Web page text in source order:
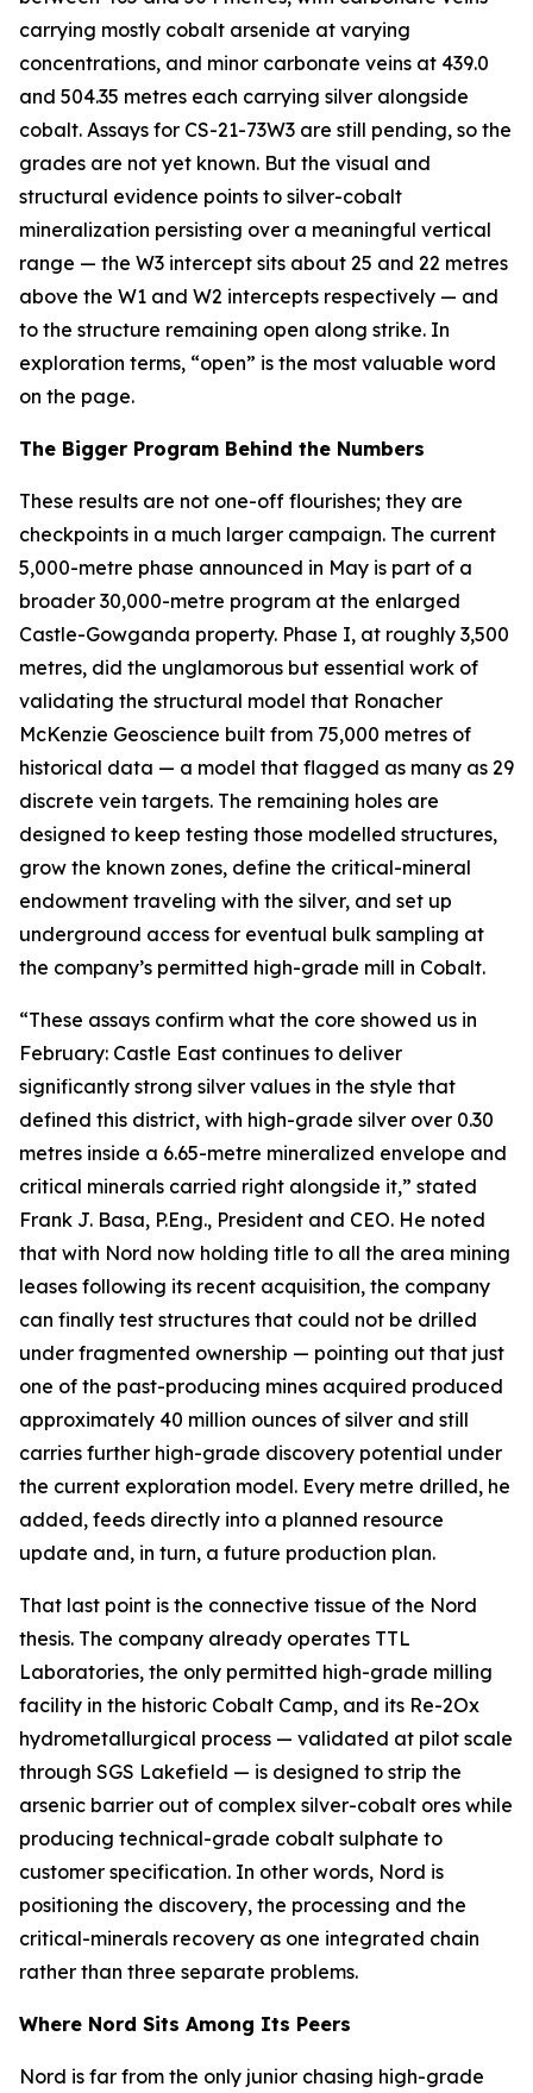
carrying mostly cobalt arsenide at varying
concentrations, and minor carbonate veins at 439.0
and 504.35 metres each carrying silver alongside
cobalt. Assays for CS-21-73W3 are still pending, so the
grades are not yet known. But the visual and
structural evidence points to silver-cobalt
mineralization persisting over a meaningful vertical
range — the W3 intercept sits about 25 and 22 metres
above the W1 and W2 intercepts respectively — and
to the structure remaining open along strike. In
exploration terms, “open” is the most valuable word
on the page.
The Bigger Program Behind the Numbers
These results are not one-off flourishes; they are
checkpoints in a much larger campaign. The current
5,000-metre phase announced in May is part of a
broader 30,000-metre program at the enlarged
Castle-Gowganda property. Phase I, at roughly 3,500
metres, did the unglamorous but essential work of
validating the structural model that Ronacher
McKenzie Geoscience built from 75,000 metres of
historical data — a model that flagged as many as 29
discrete vein targets. The remaining holes are
designed to keep testing those modelled structures,
grow the known zones, define the critical-mineral
endowment traveling with the silver, and set up
underground access for eventual bulk sampling at
the company’s permitted high-grade mill in Cobalt.
“These assays confirm what the core showed us in
February: Castle East continues to deliver
significantly strong silver values in the style that
defined this district, with high-grade silver over 0.30
metres inside a 6.65-metre mineralized envelope and
critical minerals carried right alongside it,” stated
Frank J. Basa, P.Eng., President and CEO. He noted
that with Nord now holding title to all the area mining
leases following its recent acquisition, the company
can finally test structures that could not be drilled
under fragmented ownership — pointing out that just
one of the past-producing mines acquired produced
approximately 40 million ounces of silver and still
carries further high-grade discovery potential under
the current exploration model. Every metre drilled, he
added, feeds directly into a planned resource
update and, in turn, a future production plan.
That last point is the connective tissue of the Nord
thesis. The company already operates TTL
Laboratories, the only permitted high-grade milling
facility in the historic Cobalt Camp, and its Re-2Ox
hydrometallurgical process — validated at pilot scale
through SGS Lakefield — is designed to strip the
arsenic barrier out of complex silver-cobalt ores while
producing technical-grade cobalt sulphate to
customer specification. In other words, Nord is
positioning the discovery, the processing and the
critical-minerals recovery as one integrated chain
rather than three separate problems.
Where Nord Sits Among Its Peers
Nord is far from the only junior chasing high-grade